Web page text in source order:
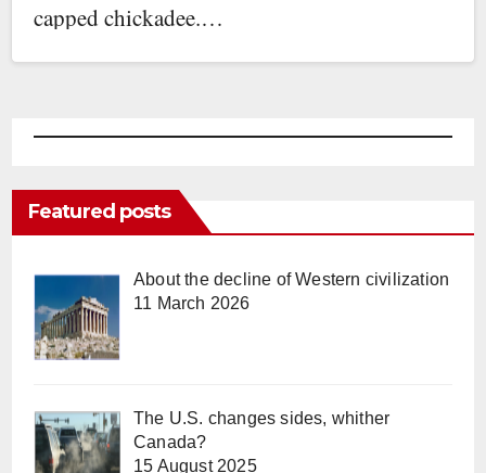
capped chickadee.…
Featured posts
About the decline of Western civilization
11 March 2026
The U.S. changes sides, whither
Canada?
15 August 2025